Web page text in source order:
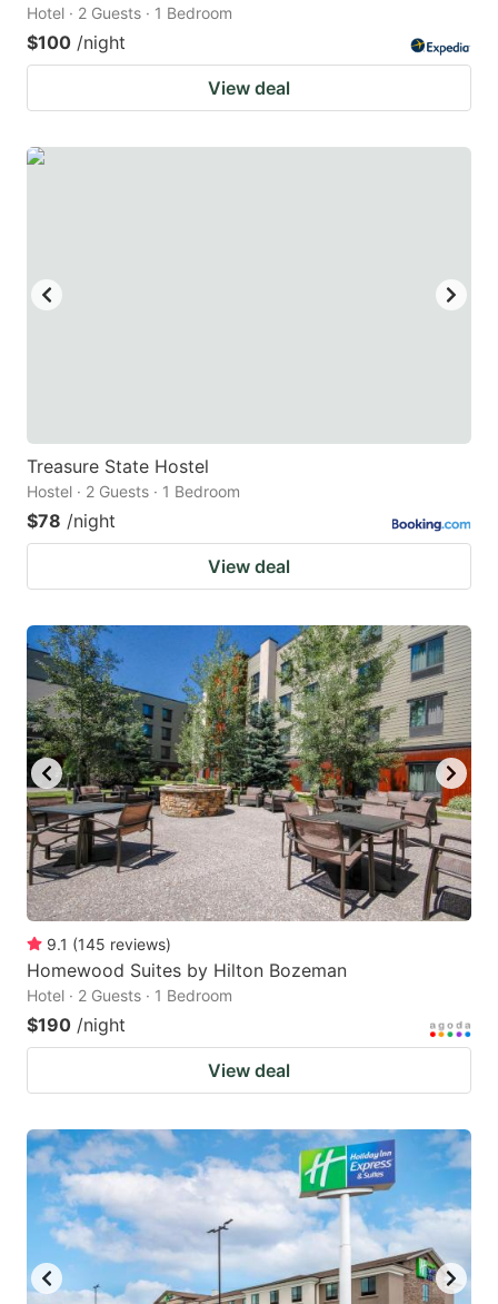
Hotel · 2 Guests · 1 Bedroom
$100 /night
View deal
Treasure State Hostel
Hostel · 2 Guests · 1 Bedroom
$78 /night
View deal
9.1 (145 reviews)
Homewood Suites by Hilton Bozeman
Hotel · 2 Guests · 1 Bedroom
$190 /night
View deal